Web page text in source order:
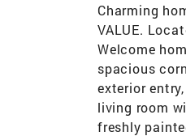
Charming
VALUE.
Welcome
spacious
exterior
living room
freshly